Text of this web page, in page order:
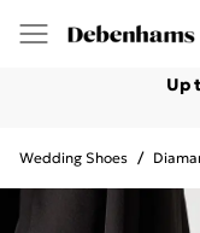
Up
Wedding Shoes /